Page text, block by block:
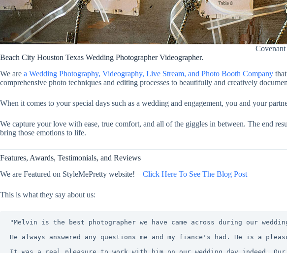
Beach City Houston Texas Wedding Photographer Videographer.
We are a Wedding Photography, Videography, Live Stream, and Photo Booth Company
comprehensive photo techniques and editing processes to beautifully and creatively
When it comes to your special days such as a wedding and engagement, you and your
We capture your love with ease, true comfort, and all of the giggles in between. The end
bring those emotions to life.
Features, Awards, Testimonials, and Reviews
We are Featured on StyleMePretty website! – Click Here To See The Blog Post
This is what they say about us:
"Melvin is the best photographer we have came across during our
He always answered any questions me and my fiance's had. He is a